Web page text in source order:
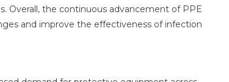
Overall, the continuous advancement of PPE
and improve the effectiveness of infection